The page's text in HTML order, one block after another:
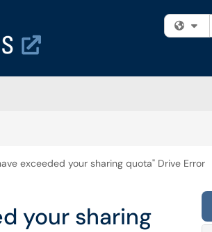
exceeded your sharing quota" Drive Error
your sharing